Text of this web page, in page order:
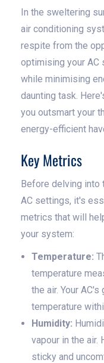
In the sweltering
air conditioning
respite from the
optimising your
while minimising
daunting task.
you outsmart your
energy-efficient
Key Metrics
Before delving into
AC settings, it's
metrics that will
your system:
Temperature:
temperature
the air. Your
temperature
Humidity:
vapour in the air.
sticky and